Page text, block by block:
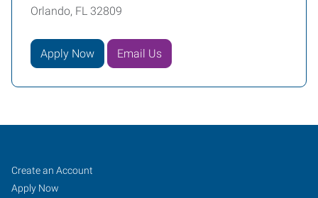
Orlando, FL 32809
Apply Now Email Us
Orlando,
FL
Job
Seekers
Search
Jobs
Create an Account
Apply Now